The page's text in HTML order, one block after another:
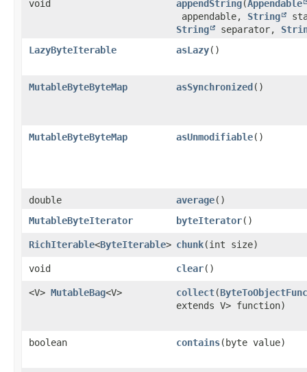
void appendString​(Appendable
appendable, String
String
separator,
LazyByteIterable
asLazy()
MutableByteByteMap asSynchronized()
MutableByteByteMap asUnmodifiable()
double average()
MutableByteIterator
byteIterator()
RichIterable<ByteIterable> chunk​(int size)
void clear()
<V> MutableBag<V> collect​(
extends V> function)
boolean contains​(byte value)